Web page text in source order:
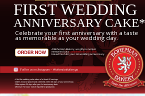
At Bohemian Bakery, we gift you not just
memories but acomplimentary 6" cake
baked fresh for your 1st wedding anniversary.
Celebrate your first anniversary with a taste
as memorable as your wedding day.
ANNIVERSARY CAKE*
FIRST WEDDING
Follow us on Instagram – #bohemianbakeryga
- Valid for wedding cake orders of at least 60 servings.
- Orders must be placed and collected within 30 days of your anniversary.
- Offer expires 30 days after your 1st anniversary date.
- Minimum 72 hours' notice required for production.